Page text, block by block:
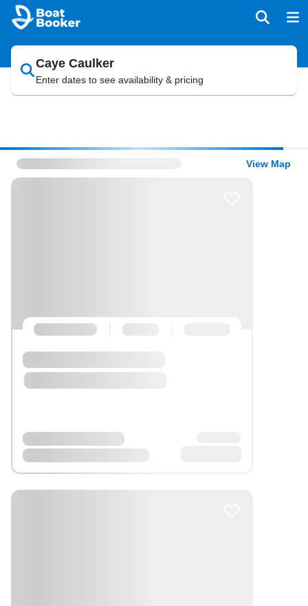
Caye Caulker
Enter dates to see availability & pricing
View Map